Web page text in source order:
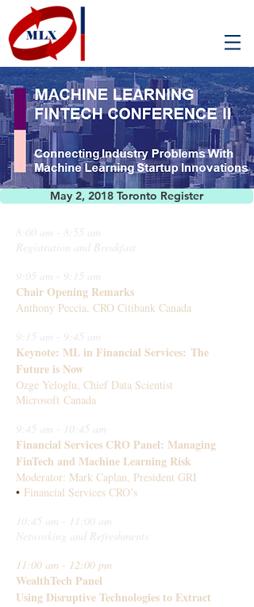
8:00 am - 8:55 am
Registration and Breakfast
9:05 am - 9:15 am
Chair Opening Remarks
Anthony Peccia, CRO Citibank Canada
9:15 am - 9:45 am
Keynote: ML in Financial Services: The
Future is Now
Ozge Yeloglu, Chief Data Scientist
Microsoft Canada
9:45 am - 10:45 am
Financial Services CRO Panel: Managing
FinTech and Machine Learning Risk
Moderator: Mark Caplan, President GRI
• Financial Services CRO’s
10:45 am - 11:00 am
Networking and Refreshments
11:00 am - 12:00 pm
WealthTech Panel
Using Disruptive Technologies to Extract
May 2, 2018 Toronto Register